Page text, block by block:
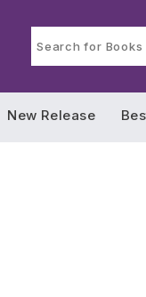
New Release